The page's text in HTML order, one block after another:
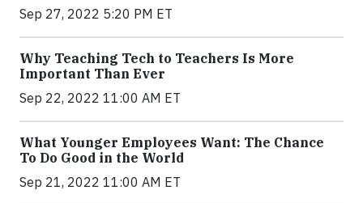
Sep 27, 2022 5:20 PM ET
Why Teaching Tech to Teachers Is More
Important Than Ever
Sep 22, 2022 11:00 AM ET
What Younger Employees Want: The Chance
To Do Good in the World
Sep 21, 2022 11:00 AM ET